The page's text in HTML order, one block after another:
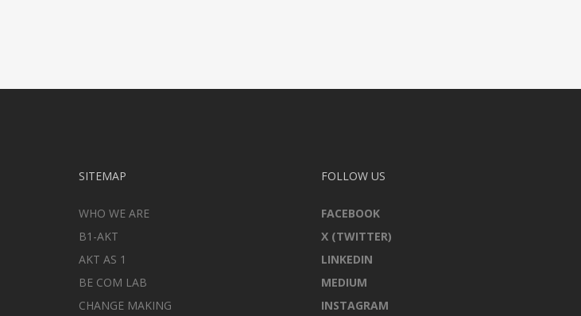
SITEMAP
WHO WE ARE
B1-AKT
AKT AS 1
BE COM LAB
CHANGE MAKING
FOLLOW US
FACEBOOK
X (TWITTER)
LINKEDIN
MEDIUM
INSTAGRAM